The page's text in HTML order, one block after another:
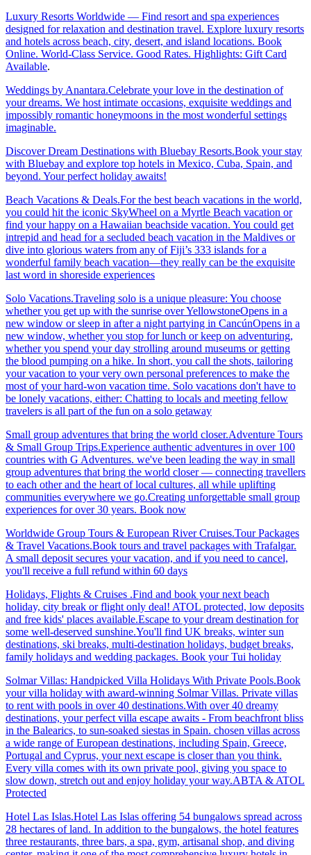
Luxury Resorts Worldwide — Find resort and spa experiences
designed for relaxation and destination travel. Explore luxury resorts
and hotels across beach, city, desert, and island locations. Book
Online. World-Class Service. Good Rates. Highlights: Gift Card
Available.
Weddings by Anantara.Celebrate your love in the destination of
your dreams. We host intimate occasions, exquisite weddings and
impossibly romantic honeymoons in the most wonderful settings
imaginable.
Discover Dream Destinations with Bluebay Resorts.Book your stay
with Bluebay and explore top hotels in Mexico, Cuba, Spain, and
beyond. Your perfect holiday awaits!
Beach Vacations & Deals.For the best beach vacations in the world,
you could hit the iconic SkyWheel on a Myrtle Beach vacation or
find your happy on a Hawaiian beachside vacation. You could get
intrepid and head for a secluded beach vacation in the Maldives or
dive into glorious waters from any of Fiji’s 333 islands for a
wonderful family beach vacation—they really can be the exquisite
last word in shoreside experiences
Solo Vacations.Traveling solo is a unique pleasure: You choose
whether you get up with the sunrise over YellowstoneOpens in a
new window or sleep in after a night partying in CancúnOpens in a
new window, whether you stop for lunch or keep on adventuring,
whether you spend your day strolling around museums or getting
the blood pumping on a hike. In short, you call the shots, tailoring
your vacation to your very own personal preferences to make the
most of your hard-won vacation time. Solo vacations don't have to
be lonely vacations, either: Chatting to locals and meeting fellow
travelers is all part of the fun on a solo getaway
Small group adventures that bring the world closer.Adventure Tours
& Small Group Trips.Experience authentic adventures in over 100
countries with G Adventures. we've been leading the way in small
group adventures that bring the world closer — connecting travellers
to each other and the heart of local cultures, all while uplifting
communities everywhere we go.Creating unforgettable small group
experiences for over 30 years. Book now
Worldwide Group Tours & European River Cruises.Tour Packages
& Travel Vacations.Book tours and travel packages with Trafalgar.
A small deposit secures your vacation, and if you need to cancel,
you'll receive a full refund within 60 days
Holidays, Flights & Cruises .Find and book your next beach
holiday, city break or flight only deal! ATOL protected, low deposits
and free kids' places available.Escape to your dream destination for
some well-deserved sunshine.You'll find UK breaks, winter sun
destinations, ski breaks, multi-destination holidays, budget breaks,
family holidays and wedding packages. Book your Tui holiday
Solmar Villas: Handpicked Villa Holidays With Private Pools.Book
your villa holiday with award-winning Solmar Villas. Private villas
to rent with pools in over 40 destinations.With over 40 dreamy
destinations, your perfect villa escape awaits - From beachfront bliss
in the Balearics, to sun-soaked siestas in Spain. chosen villas across
a wide range of European destinations, including Spain, Greece,
Portugal and Cyprus, your next escape is closer than you think.
Every villa comes with its own private pool, giving you space to
slow down, stretch out and enjoy holiday your way.ABTA & ATOL
Protected
Hotel Las Islas.Hotel Las Islas offering 54 bungalows spread across
28 hectares of land. In addition to the bungalows, the hotel features
three restaurants, three bars, a spa, gym, artisanal shop, and diving